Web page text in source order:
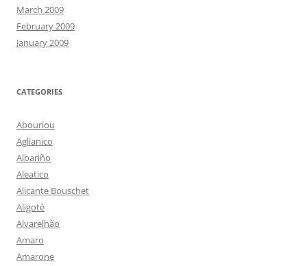
March 2009
February 2009
January 2009
CATEGORIES
Abouriou
Aglianico
Albariño
Aleatico
Alicante Bouschet
Aligoté
Alvarelhão
Amaro
Amarone